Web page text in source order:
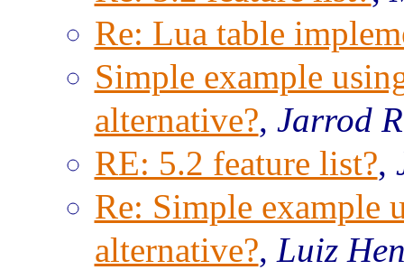
Re: Lua table
Simple example
alternative?, Jarrod
RE: 5.2 feature list?,
Re: Simple example
alternative?, Luiz